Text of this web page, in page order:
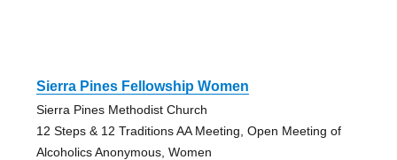
Sierra Pines Fellowship Women
Sierra Pines Methodist Church
12 Steps & 12 Traditions AA Meeting, Open Meeting of
Alcoholics Anonymous, Women